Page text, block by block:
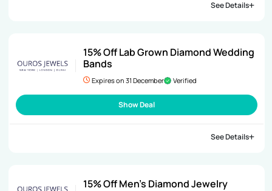
See Details
15% Off Lab Grown Diamond Wedding
Bands
Expires on 31 December Verified
Show Deal
See Details
15% Off Men’s Diamond Jewelry